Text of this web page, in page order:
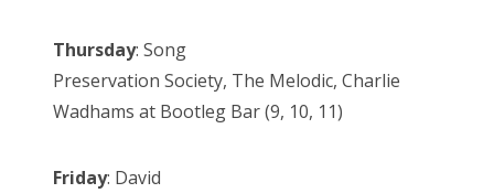
Thursday: Song
Preservation Society, The Melodic, Charlie
Wadhams at Bootleg Bar (9, 10, 11)
Friday: David